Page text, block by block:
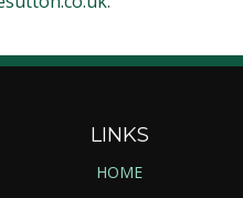
LINKS
HOME